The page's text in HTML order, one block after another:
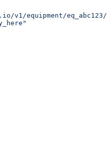
equipment/eq_abc123/